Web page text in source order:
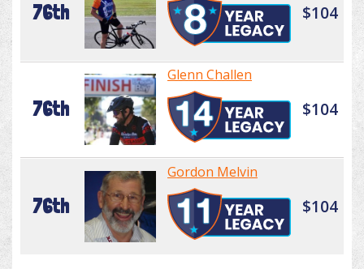
76th $104
76th
Glenn Challen
$104
76th
Gordon Melvin
$104